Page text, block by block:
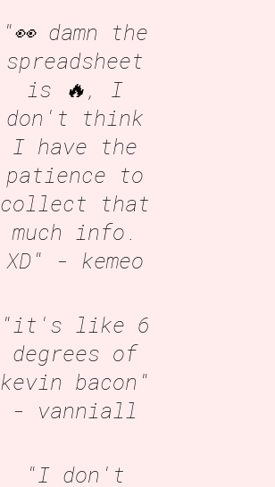
"👀 damn the
spreadsheet
is 🔥, I
don't think
I have the
patience to
collect that
much info.
XD" - kemeo
"it's like 6
degrees of
kevin bacon"
- vanniall
"I don't